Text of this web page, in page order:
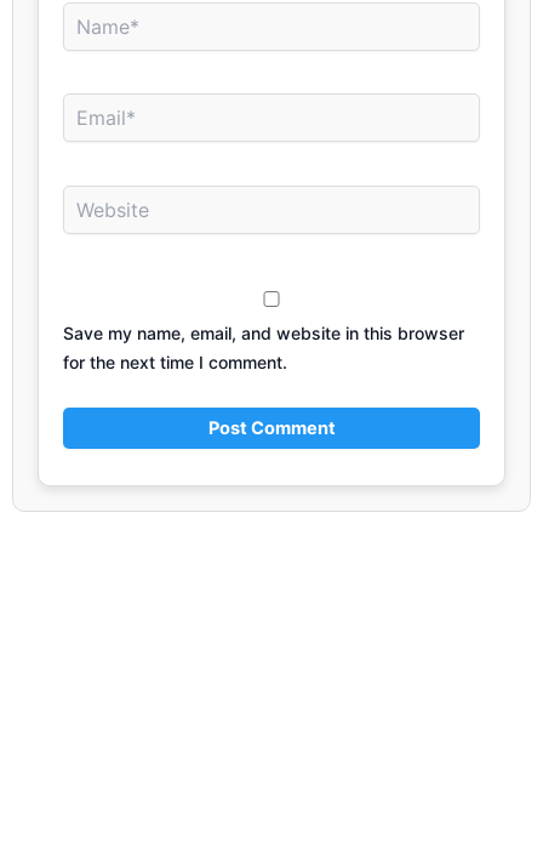
Name*
Email*
Website
Save my name, email, and website in this browser
for the next time I comment.